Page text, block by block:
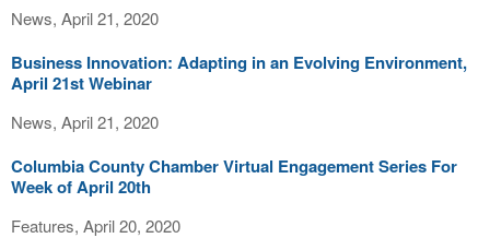
News, April 21, 2020
Business Innovation: Adapting in an Evolving Environment,
April 21st Webinar
News, April 21, 2020
Columbia County Chamber Virtual Engagement Series For
Week of April 20th
Features, April 20, 2020